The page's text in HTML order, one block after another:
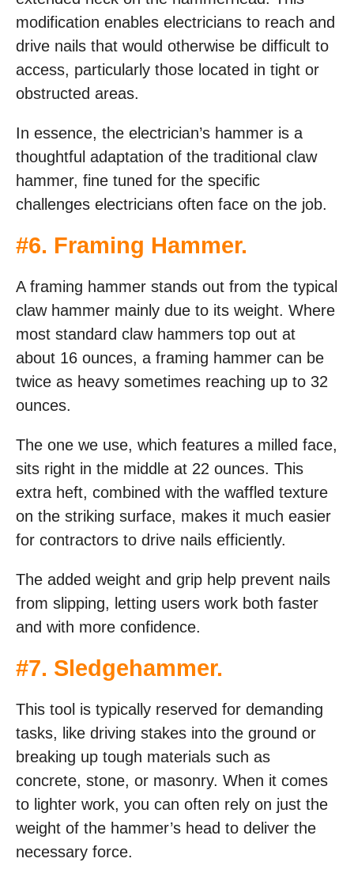
modification enables electricians to reach and
drive nails that would otherwise be difficult to
access, particularly those located in tight or
obstructed areas.
In essence, the electrician’s hammer is a
thoughtful adaptation of the traditional claw
hammer, fine tuned for the specific
challenges electricians often face on the job.
#6. Framing Hammer.
A framing hammer stands out from the typical
claw hammer mainly due to its weight. Where
most standard claw hammers top out at
about 16 ounces, a framing hammer can be
twice as heavy sometimes reaching up to 32
ounces.
The one we use, which features a milled face,
sits right in the middle at 22 ounces. This
extra heft, combined with the waffled texture
on the striking surface, makes it much easier
for contractors to drive nails efficiently.
The added weight and grip help prevent nails
from slipping, letting users work both faster
and with more confidence.
#7. Sledgehammer.
This tool is typically reserved for demanding
tasks, like driving stakes into the ground or
breaking up tough materials such as
concrete, stone, or masonry. When it comes
to lighter work, you can often rely on just the
weight of the hammer’s head to deliver the
necessary force.